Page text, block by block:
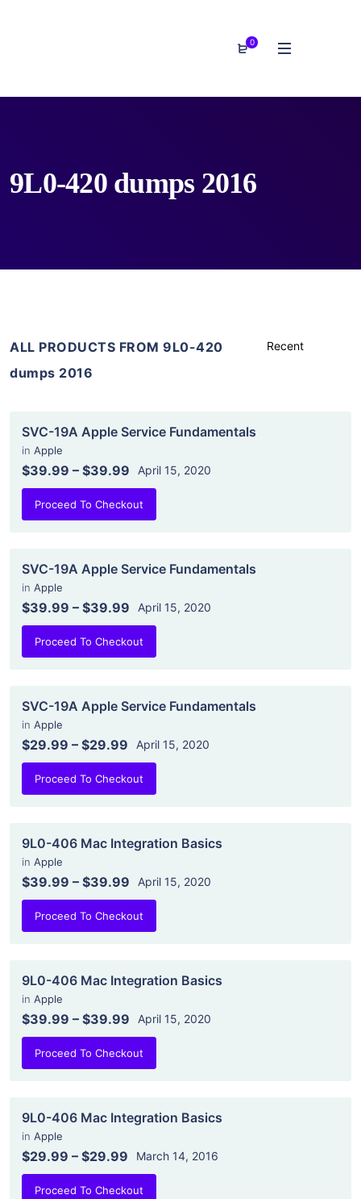
0
9L0-420 dumps 2016
ALL PRODUCTS FROM 9L0-420
dumps 2016
SVC-19A Apple Service Fundamentals
in Apple
$39.99 – $39.99 April 15, 2020
Proceed To Checkout
SVC-19A Apple Service Fundamentals
in Apple
$39.99 – $39.99 April 15, 2020
Proceed To Checkout
SVC-19A Apple Service Fundamentals
in Apple
$29.99 – $29.99 April 15, 2020
Proceed To Checkout
9L0-406 Mac Integration Basics
in Apple
$39.99 – $39.99 April 15, 2020
Proceed To Checkout
9L0-406 Mac Integration Basics
in Apple
$39.99 – $39.99 April 15, 2020
Proceed To Checkout
9L0-406 Mac Integration Basics
in Apple
$29.99 – $29.99 March 14, 2016
Proceed To Checkout